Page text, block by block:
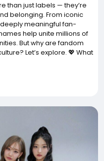
than just labels — they’re
belonging. From iconic
meaningful fan-
help unite millions of
But why are fandom
Let’s explore. 💖 What